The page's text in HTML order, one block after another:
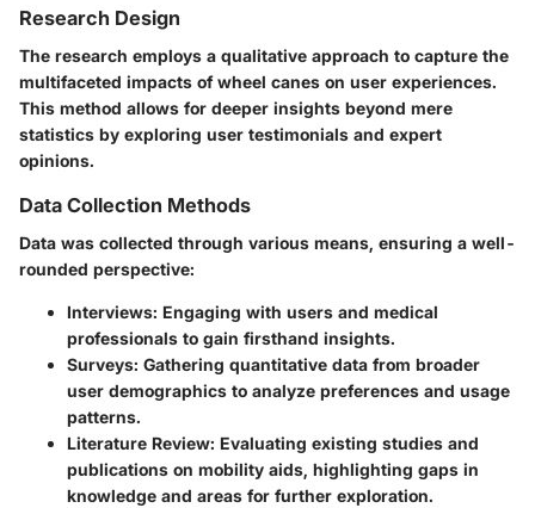
Research Design
The research employs a qualitative approach to capture the
multifaceted impacts of wheel canes on user experiences.
This method allows for deeper insights beyond mere
statistics by exploring user testimonials and expert
opinions.
Data Collection Methods
Data was collected through various means, ensuring a well-
rounded perspective:
Interviews: Engaging with users and medical
professionals to gain firsthand insights.
Surveys: Gathering quantitative data from broader
user demographics to analyze preferences and usage
patterns.
Literature Review: Evaluating existing studies and
publications on mobility aids, highlighting gaps in
knowledge and areas for further exploration.